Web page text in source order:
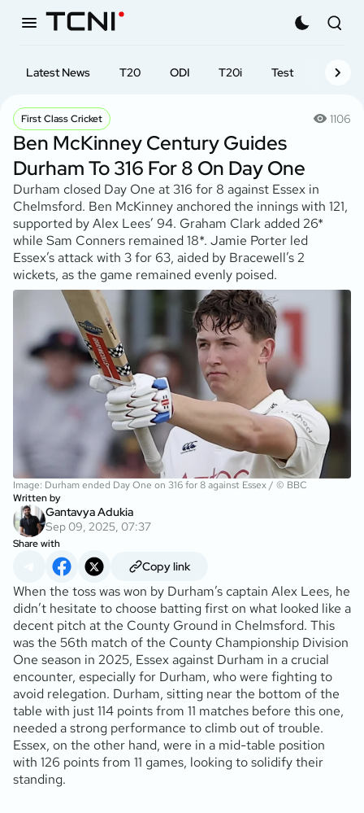
Latest News T20 ODI T20i Test First-
First Class Cricket 1106
Ben McKinney Century Guides
Durham To 316 For 8 On Day One
Durham closed Day One at 316 for 8 against Essex in
Chelmsford. Ben McKinney anchored the innings with 121,
supported by Alex Lees’ 94. Graham Clark added 26*
while Sam Conners remained 18*. Jamie Porter led
Essex’s attack with 3 for 63, aided by Bracewell’s 2
wickets, as the game remained evenly poised.
Image: Durham ended Day One on 316 for 8 against Essex / © BBC
Written by
Gantavya Adukia
Sep 09, 2025, 07:37
Share with
Copy link
When the toss was won by Durham’s captain Alex Lees, he
didn’t hesitate to choose batting first on what looked like a
decent pitch at the County Ground in Chelmsford. This
was the 56th match of the County Championship Division
One season in 2025, Essex against Durham in a crucial
encounter, especially for Durham, who were fighting to
avoid relegation. Durham, sitting near the bottom of the
table with just 114 points from 11 matches before this one,
needed a strong performance to climb out of trouble.
Essex, on the other hand, were in a mid-table position
with 126 points from 11 games, looking to solidify their
standing.